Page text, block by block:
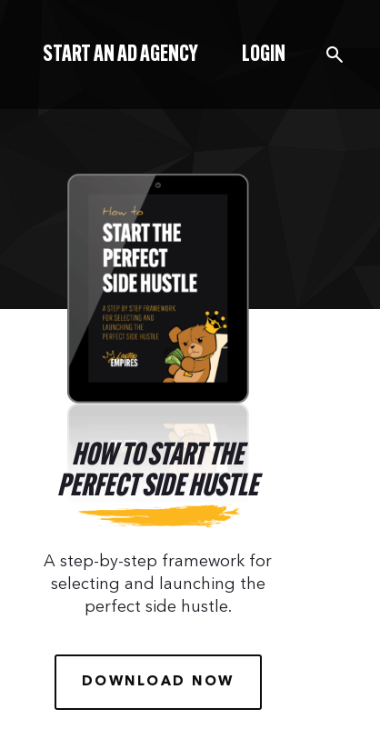
START AN AD AGENCY LOGIN
HOW TO START THE
PERFECT SIDE HUSTLE
A step-by-step framework for
selecting and launching the
perfect side hustle.
DOWNLOAD NOW
START AN AD AGENCY
LOGIN